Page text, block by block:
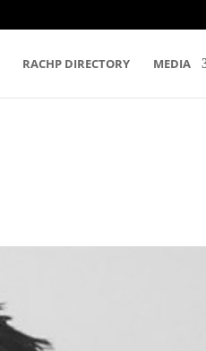
RACHP DIRECTORY MEDIA